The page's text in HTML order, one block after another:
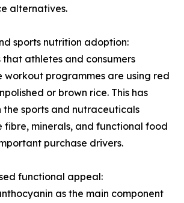
alternatives.
sports nutrition adoption:
that athletes and consumers
workout programmes are using red
or brown rice. This has
the sports and nutraceuticals
fibre, minerals, and functional food
purchase drivers.
functional appeal:
as the main component